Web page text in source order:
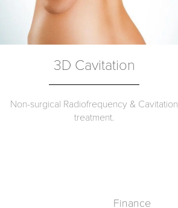
3D Cavitation
Non-surgical Radiofrequency & Cavitation
treatment.
Finance